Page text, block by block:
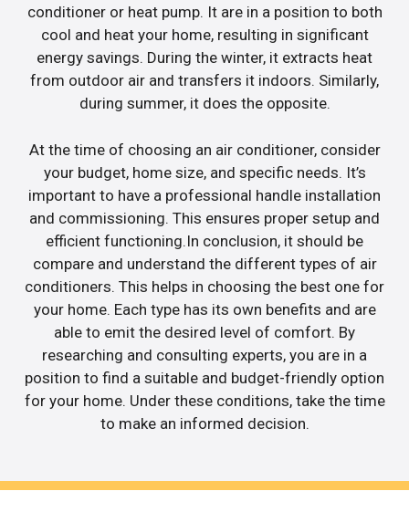
conditioner or heat pump. It are in a position to both
cool and heat your home, resulting in significant
energy savings. During the winter, it extracts heat
from outdoor air and transfers it indoors. Similarly,
during summer, it does the opposite.
At the time of choosing an air conditioner, consider
your budget, home size, and specific needs. It’s
important to have a professional handle installation
and commissioning. This ensures proper setup and
efficient functioning.In conclusion, it should be
compare and understand the different types of air
conditioners. This helps in choosing the best one for
your home. Each type has its own benefits and are
able to emit the desired level of comfort. By
researching and consulting experts, you are in a
position to find a suitable and budget-friendly option
for your home. Under these conditions, take the time
to make an informed decision.